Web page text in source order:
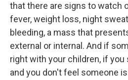
that there are signs to watch
fever, weight loss, night
bleeding, a mass that
external or internal. And if
right with your children, if you
and you don't feel someone